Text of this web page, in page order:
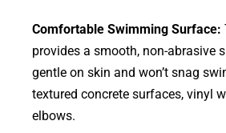
Comfortable Swimming Surface:
provides a smooth, non-abrasive
gentle on skin and won’t snag
textured concrete surfaces, vinyl
elbows.